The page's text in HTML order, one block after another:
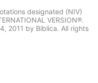
designated (NIV)
VERSION®.
2011 by Biblica. All rights